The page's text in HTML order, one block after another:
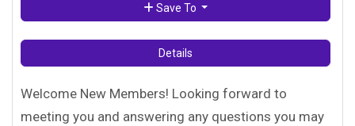
Save To
Details
Welcome New Members! Looking forward to
meeting you and answering any questions you may